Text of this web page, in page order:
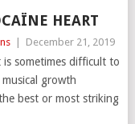
HEART
December 21, 2019
sometimes difficult to
growth
best or most striking